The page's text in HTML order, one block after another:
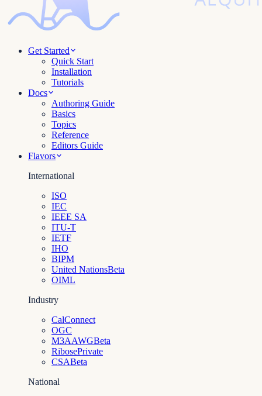
Get Started
Quick Start
Installation
Tutorials
Docs
Authoring Guide
Basics
Topics
Reference
Editors Guide
Flavors
International
ISO
IEC
IEEE SA
ITU-T
IETF
IHO
BIPM
United NationsBeta
OIML
Industry
CalConnect
OGC
M3AAWGBeta
RibosePrivate
CSABeta
National